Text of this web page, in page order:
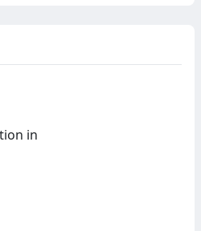
in